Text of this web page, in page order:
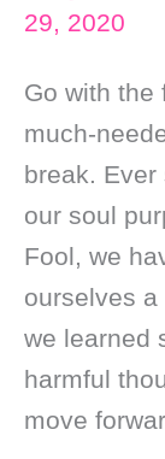
29, 2020
Go with the
much-
break.
our soul
Fool, we
ourselves a
we learned
harmful
move